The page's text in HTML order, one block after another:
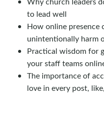
to lead well
How online presence
unintentionally harm
Practical wisdom for
your staff teams
The importance of
love in every post,